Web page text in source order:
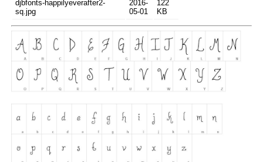
djbfonts-happilyeverafter2-
sq.jpg
2016-
05-01
122
KB